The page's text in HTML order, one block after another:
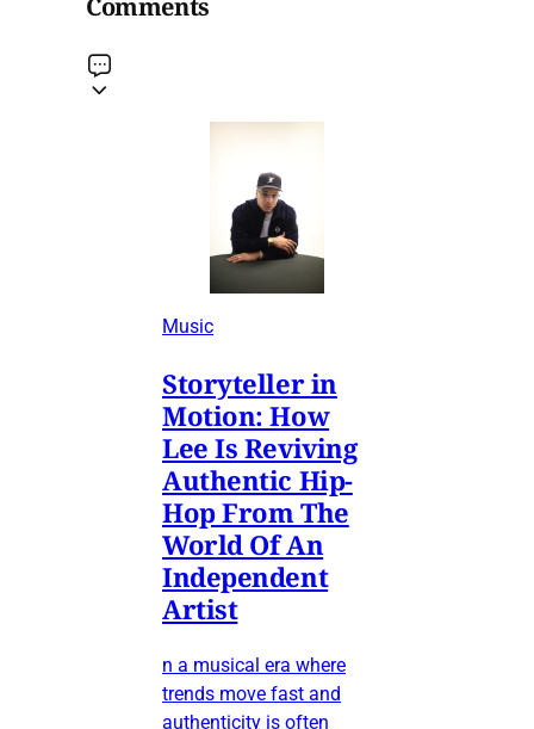
Comments
Music
Storyteller in
Motion: How
Lee Is Reviving
Authentic Hip-
Hop From The
World Of An
Independent
Artist
n a musical era where
trends move fast and
authenticity is often